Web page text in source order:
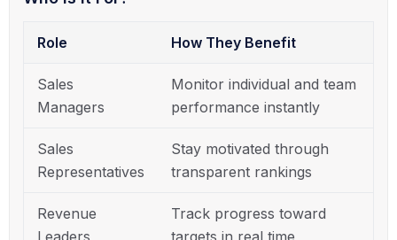
Role How They Benefit
Sales
Managers
Monitor individual and team
performance instantly
Sales
Representatives
Stay motivated through
transparent rankings
Revenue
Leaders
Track progress toward
targets in real time